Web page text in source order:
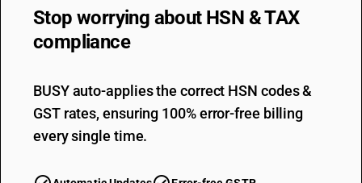
Stop worrying about HSN & TAX
compliance
BUSY auto-applies the correct HSN codes &
GST rates, ensuring 100% error-free billing
every single time.